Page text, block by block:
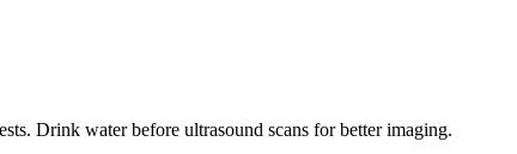
Drink water before ultrasound scans for better imaging.